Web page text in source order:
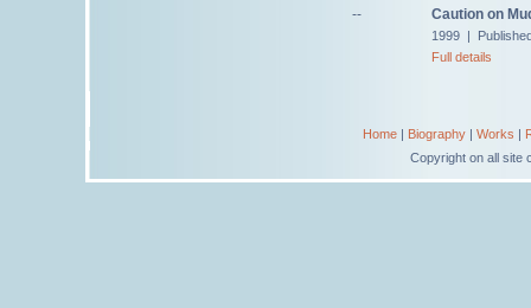
-- Caution on
1999 |
Full details
Home| Biography| Works |
Copyright on all site